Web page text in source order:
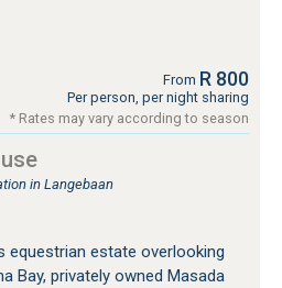
From R 800
Per person, per night sharing
* Rates may vary according to season
in Langebaan
equestrian estate overlooking
Bay, privately owned Masada